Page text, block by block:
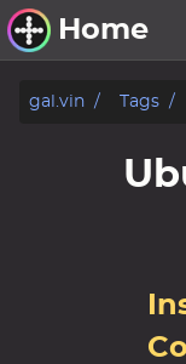
Home
Other Work
Windows 11,
Windows 11,
gal.vin Tags